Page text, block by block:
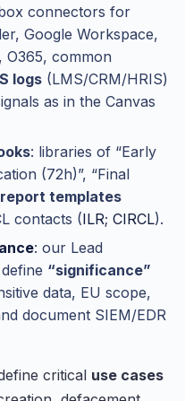
connectors for
Google Workspace,
O365, common
logs (LMS/CRM/HRIS)
as in the Canvas
: libraries of “Early
(72h)”, “Final
report templates
contacts (ILR; CIRCL).
: our Lead
“significance”
data, EU scope,
document SIEM/EDR
critical use cases